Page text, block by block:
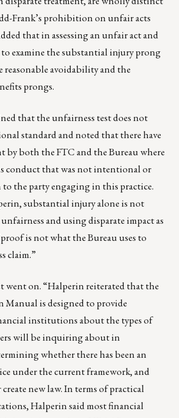
Frank’s prohibition on unfair acts
that in assessing an unfair act and
to examine the substantial injury prong
reasonable avoidability and the
prongs.
that the unfairness test does not
standard and noted that there have
by both the FTC and the Bureau where
conduct that was not intentional or
the party engaging in this practice.
substantial injury alone is not
and using disparate impact as
is not what the Bureau uses to
claim.”
went on. “Halperin reiterated that the
Manual is designed to provide
institutions about the types of
will be inquiring about in
whether there has been an
under the current framework, and
new law. In terms of practical
Halperin said most financial